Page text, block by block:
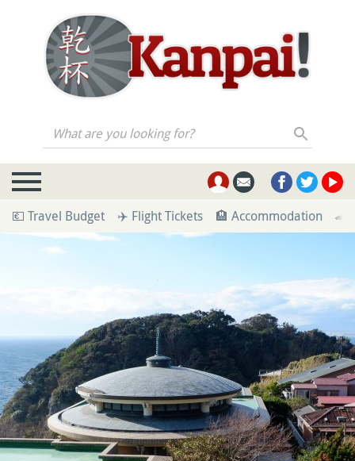
What are you looking for?
💶 Travel Budget ✈️ Flight Tickets 🏨 Accommodation 🚄